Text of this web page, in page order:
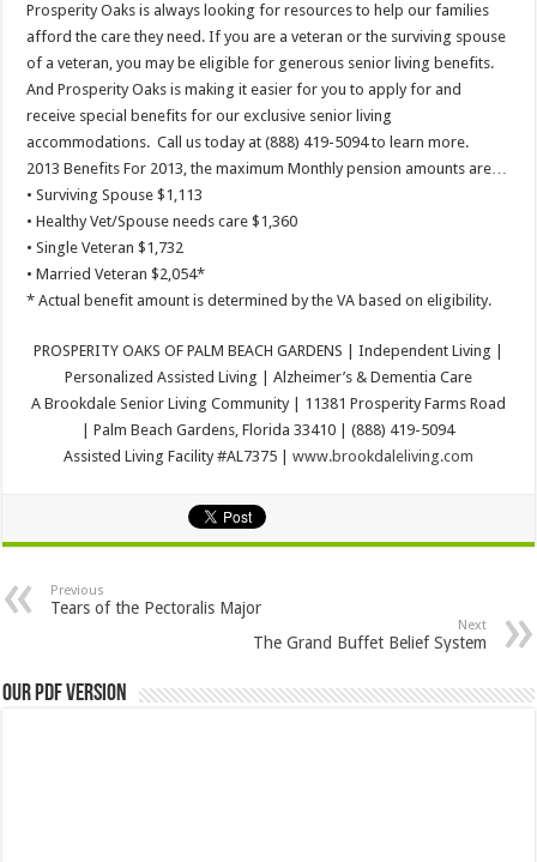
Prosperity Oaks is always looking for resources to help our families
afford the care they need. If you are a veteran or the surviving spouse
of a veteran, you may be eligible for generous senior living benefits.
And Prosperity Oaks is making it easier for you to apply for and
receive special benefits for our exclusive senior living
accommodations. Call us today at (888) 419-5094 to learn more.
2013 Benefits For 2013, the maximum Monthly pension amounts are…
• Surviving Spouse $1,113
• Healthy Vet/Spouse needs care $1,360
• Single Veteran $1,732
• Married Veteran $2,054*
* Actual benefit amount is determined by the VA based on eligibility.
PROSPERITY OAKS OF PALM BEACH GARDENS | Independent Living |
Personalized Assisted Living | Alzheimer’s & Dementia Care
A Brookdale Senior Living Community | 11381 Prosperity Farms Road
| Palm Beach Gardens, Florida 33410 | (888) 419-5094
Assisted Living Facility #AL7375 | www.brookdaleliving.com
Previous
Tears of the Pectoralis Major
Next
The Grand Buffet Belief System
Our PDF Version